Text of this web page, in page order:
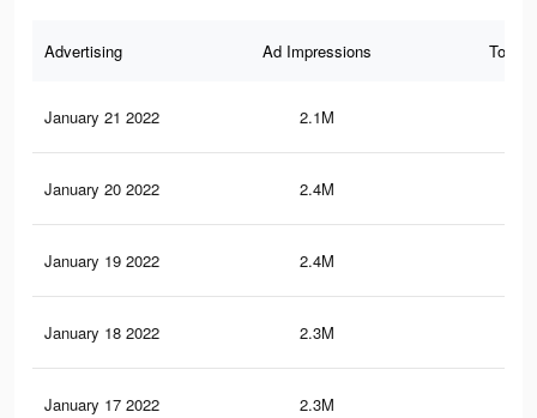
Advertising Ad Impressions Total
January 21 2022 2.1M
January 20 2022 2.4M
January 19 2022 2.4M
January 18 2022 2.3M
January 17 2022 2.3M